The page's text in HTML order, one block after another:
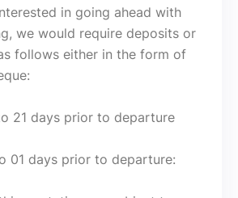
in going ahead with
we would require deposits or
follows either in the form of
21 days prior to departure
01 days prior to departure: